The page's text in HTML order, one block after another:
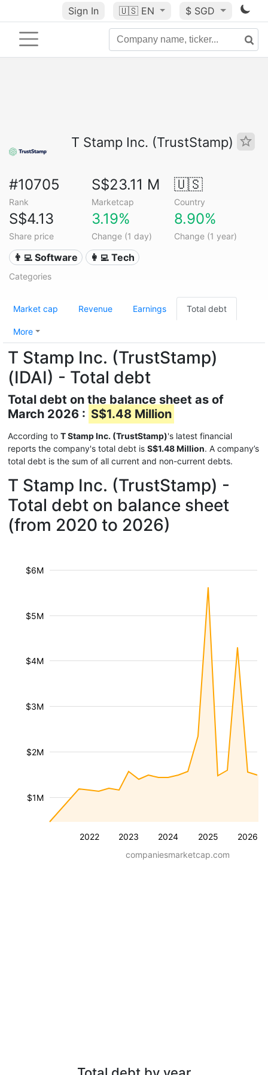
Sign In 🇺🇸 EN $ SGD
T Stamp Inc. (TrustStamp)
#10705
Rank
S$23.11 M
Marketcap
🇺🇸
Country
S$4.13
Share price
3.19%
Change (1 day)
8.90%
Change (1 year)
👨‍💻 Software 👩‍💻 Tech
Categories
Market cap Revenue Earnings Total debt
More
T Stamp Inc. (TrustStamp)
(IDAI) - Total debt
Total debt on the balance sheet as of
March 2026 : S$1.48 Million
According to T Stamp Inc. (TrustStamp)'s latest financial
reports the company's total debt is S$1.48 Million. A company’s
total debt is the sum of all current and non-current debts.
T Stamp Inc. (TrustStamp) -
Total debt on balance sheet
(from 2020 to 2026)
2022 2023 2024 2025 2026
$1M
$2M
$3M
$4M
$5M
$6M
companiesmarketcap.com